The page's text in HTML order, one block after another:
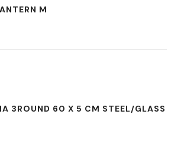
M
3ROUND 60 X 5 CM STEEL/GLASS